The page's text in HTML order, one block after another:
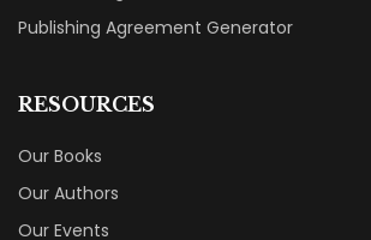
Publishing Agreement Generator
RESOURCES
Our Books
Our Authors
Our Events